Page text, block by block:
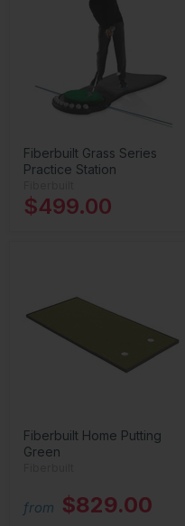
Fiberbuilt Grass Series
Practice Station
$499.00
Fiberbuilt Home Putting
Green
from $829.00